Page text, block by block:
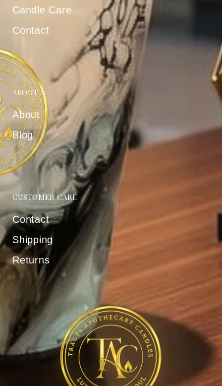
Candle Care
Contact
ABOUT
About
Blog
CUSTOMER CARE
Contact
Shipping
Returns